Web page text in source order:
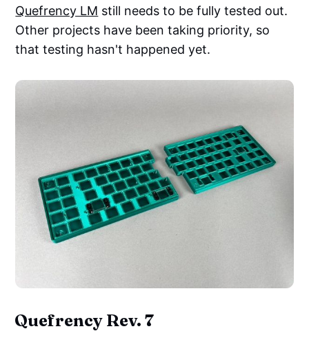
Quefrency LM still needs to be fully tested out.
Other projects have been taking priority, so
that testing hasn't happened yet.
Quefrency Rev. 7